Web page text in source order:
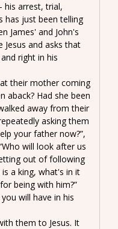
his arrest, trial,
has just been telling
James' and John's
and asks that
right in his
their mother coming
aback? Had she been
away from their
asking them
your father now?”,
will look after us
out of following
is a king, what's in it
being with him?”
will have in his
them to Jesus. It